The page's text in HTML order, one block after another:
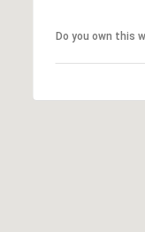
Do you own this